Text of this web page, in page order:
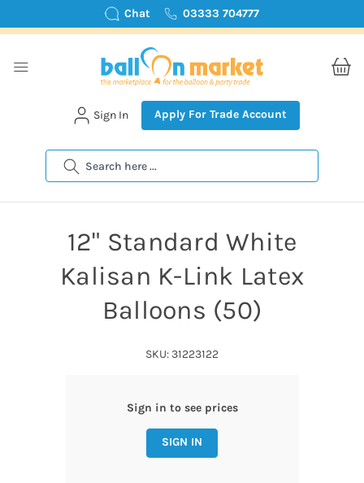
Chat 03333 704777
Search
Sign In Apply For Trade Account
12" Standard White
Kalisan K-Link Latex
Balloons (50)
SKU: 31223122
Sign in to see prices
SIGN IN